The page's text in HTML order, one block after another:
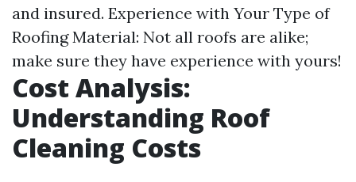
and insured. Experience with Your Type of
Roofing Material: Not all roofs are alike;
make sure they have experience with yours!
Cost Analysis:
Understanding Roof
Cleaning Costs